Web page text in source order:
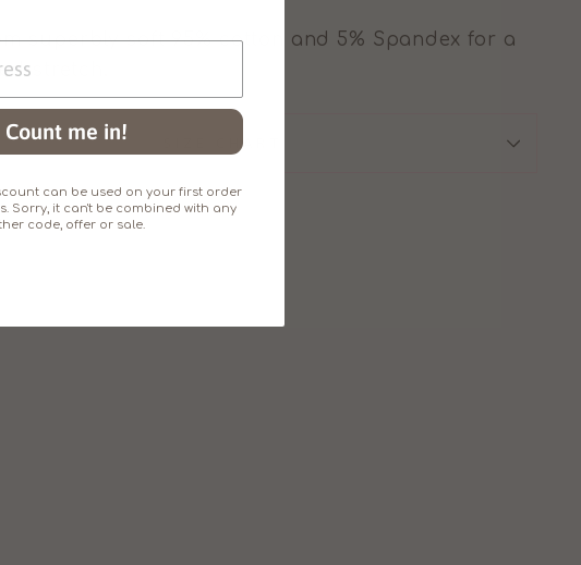
superbly soft 95% cotton and 5% Spandex for a
stretch.
SIZE CHART
Count me in!
can be used on your first order
Sorry, it can't be combined with any
code, offer or sale.